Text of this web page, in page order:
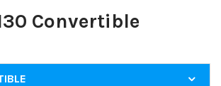
Convertible